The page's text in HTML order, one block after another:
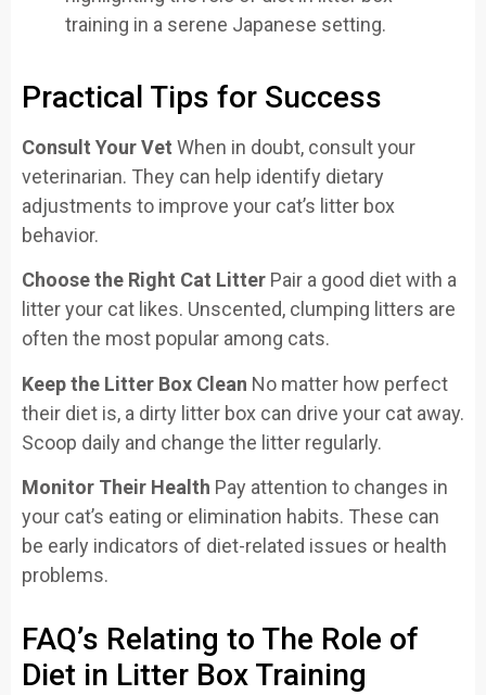
Practical Tips for Success
Consult Your Vet When in doubt, consult your
veterinarian. They can help identify dietary
adjustments to improve your cat’s litter box
behavior.
Choose the Right Cat Litter Pair a good diet with a
litter your cat likes. Unscented, clumping litters are
often the most popular among cats.
Keep the Litter Box Clean No matter how perfect
their diet is, a dirty litter box can drive your cat away.
Scoop daily and change the litter regularly.
Monitor Their Health Pay attention to changes in
your cat’s eating or elimination habits. These can
be early indicators of diet-related issues or health
problems.
FAQ’s Relating to The Role of
Diet in Litter Box Training